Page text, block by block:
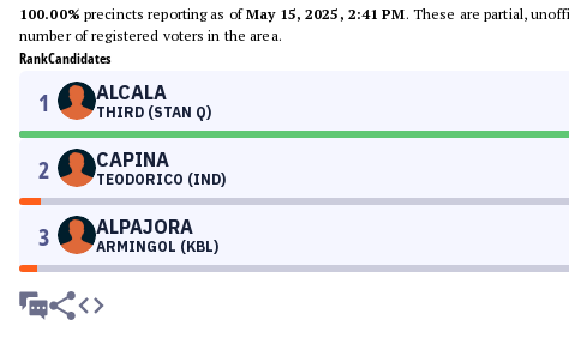
100.00% precincts reporting as ofMay 15, 2025, 2:41 PM. These are partial,
number of registered voters in the area.
RankCandidates
1 ALCALA
THIRD (STAN Q)
2 CAPINA
TEODORICO (IND)
3 ALPAJORA
ARMINGOL (KBL)